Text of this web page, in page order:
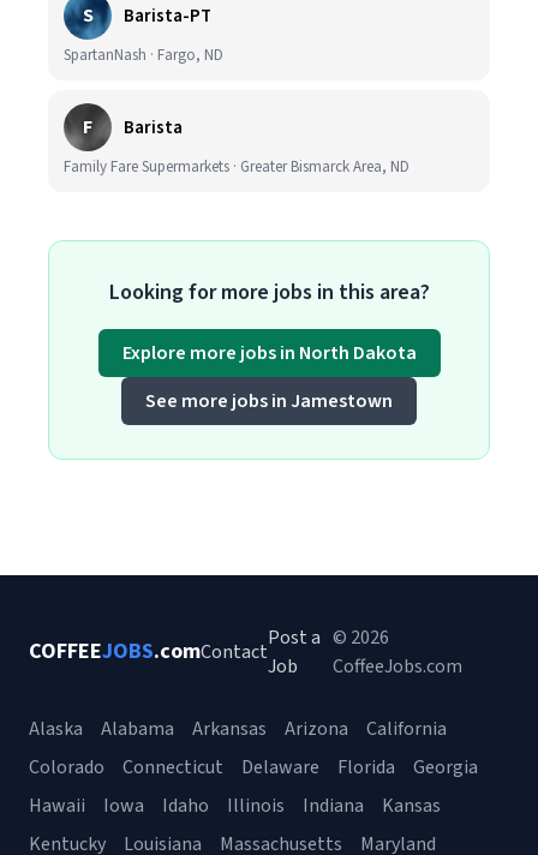
S Barista-PT
SpartanNash · Fargo, ND
F Barista
Family Fare Supermarkets · Greater Bismarck Area, ND
Looking for more jobs in this area?
Explore more jobs in North Dakota
See more jobs in Jamestown
COFFEEJOBS.comContact
Post a
Job
© 2026
CoffeeJobs.com
Alaska Alabama Arkansas Arizona
California
Colorado
Connecticut Delaware Florida
Georgia
Hawaii
Iowa Idaho Illinois Indiana
Kansas
Kentucky
Louisiana Massachusetts Maryland